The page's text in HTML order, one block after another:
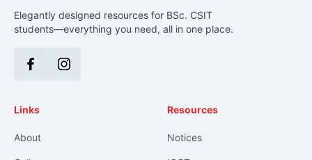
Elegantly designed resources for BSc. CSIT
students—everything you need, all in one place.
FacebookInstagram
Links
About
Resources
Notices